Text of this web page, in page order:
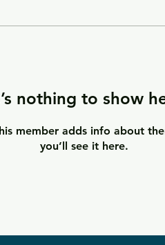
nothing to show
member adds info about
you’ll see it here.